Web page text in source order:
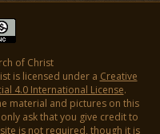
of Christ
is licensed under a Creative
4.0 International License.
material and pictures on this
ask that you give credit to
is not required, though it is